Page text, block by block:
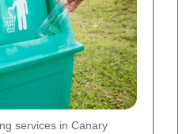
services in Canary